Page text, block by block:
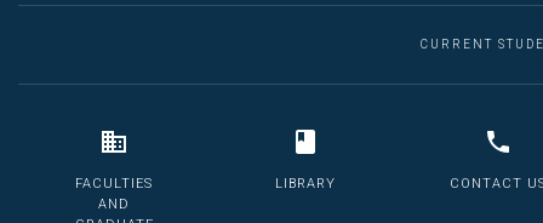
CURRENT
FACULTIES
AND
LIBRARY CONTACT